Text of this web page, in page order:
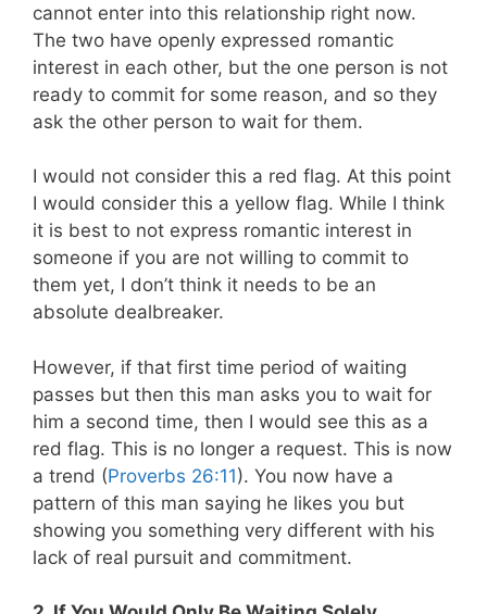
cannot enter into this relationship right now.
The two have openly expressed romantic
interest in each other, but the one person is not
ready to commit for some reason, and so they
ask the other person to wait for them.
I would not consider this a red flag. At this point
I would consider this a yellow flag. While I think
it is best to not express romantic interest in
someone if you are not willing to commit to
them yet, I don’t think it needs to be an
absolute dealbreaker.
However, if that first time period of waiting
passes but then this man asks you to wait for
him a second time, then I would see this as a
red flag. This is no longer a request. This is now
a trend (Proverbs 26:11). You now have a
pattern of this man saying he likes you but
showing you something very different with his
lack of real pursuit and commitment.